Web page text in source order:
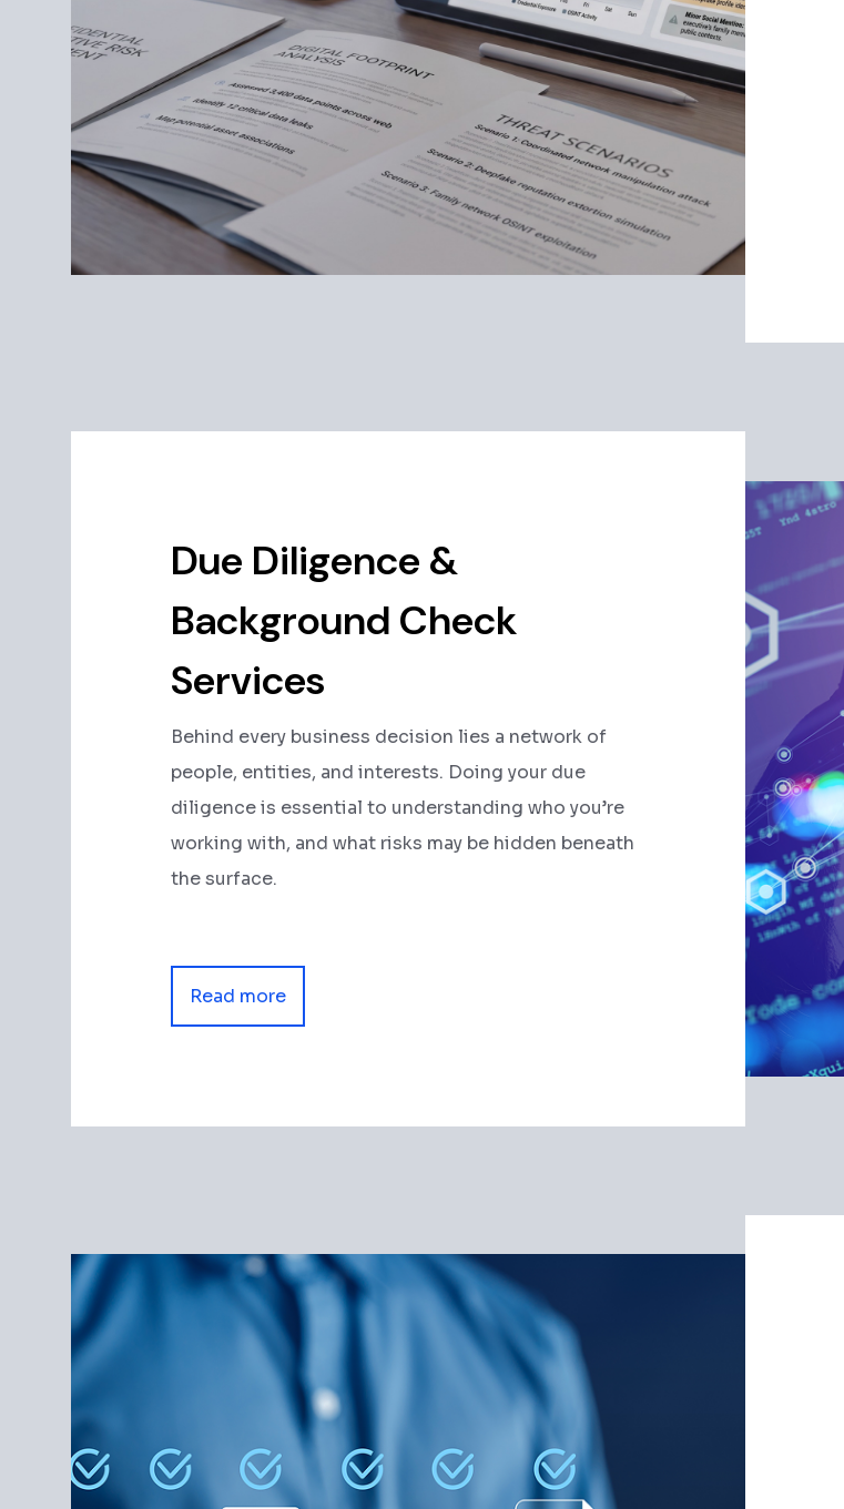
Due Diligence &
Background Check
Services
Behind every business decision lies a network of
people, entities, and interests. Doing your due
diligence is essential to understanding who you’re
working with, and what risks may be hidden beneath
the surface.
Read more